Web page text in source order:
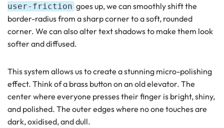
user-friction goes up, we can smoothly shift the
border-radius from a sharp corner to a soft, rounded
corner. We can also alter text shadows to make them look
softer and diffused.
This system allows us to create a stunning micro-polishing
effect. Think of a brass button on an old elevator. The
center where everyone presses their finger is bright, shiny,
and polished. The outer edges where no one touches are
dark, oxidised, and dull.